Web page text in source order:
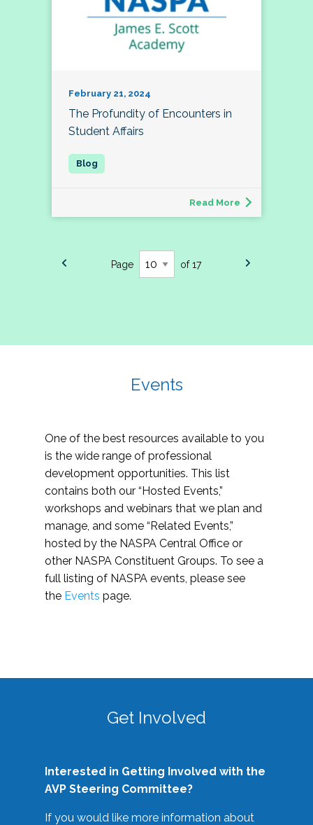
February 21, 2024
The Profundity of Encounters in
Student Affairs
Read More
Page of 17
Events
One of the best resources available to you
is the wide range of professional
development opportunities. This list
contains both our “Hosted Events,”
workshops and webinars that we plan and
manage, and some “Related Events,”
hosted by the NASPA Central Office or
other NASPA Constituent Groups. To see a
full listing of NASPA events, please see
the Events page.
Get Involved
Interested in Getting Involved with the
AVP Steering Committee?
If you would like more information about